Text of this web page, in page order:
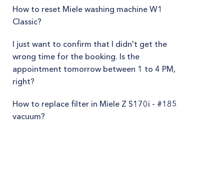
How to reset Miele washing machine W1
Classic?
I just want to confirm that I didn't get the
wrong time for the booking. Is the
appointment tomorrow between 1 to 4 PM,
right?
How to replace filter in Miele Z S170i - #185
vacuum?